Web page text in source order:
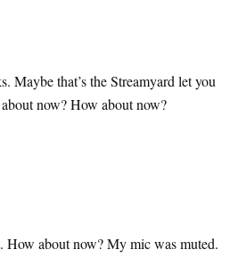
Maybe that’s the Streamyard let you
now? How about now?
How about now? My mic was muted.